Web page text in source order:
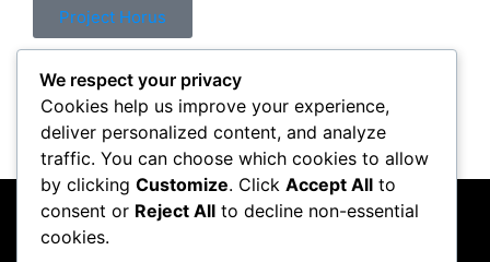
Project Horus
Control Mod
We respect your privacy
Cookies help us improve your experience,
deliver personalized content, and analyze
traffic. You can choose which cookies to allow
by clicking Customize. Click Accept All to
consent or Reject All to decline non-essential
cookies.